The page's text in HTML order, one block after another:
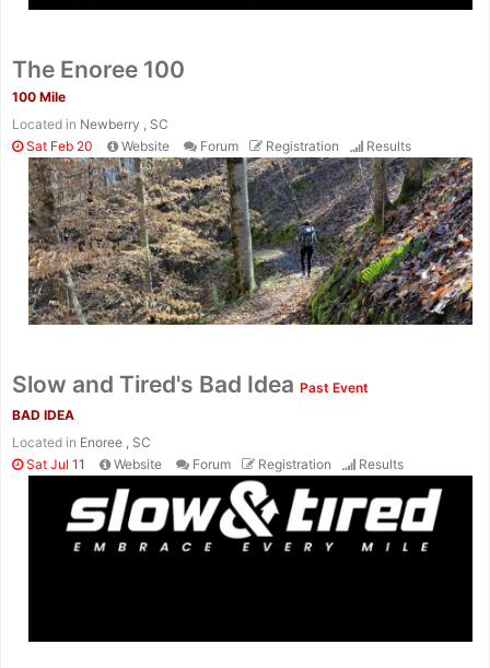
The Enoree 100
100 Mile
Located in Newberry , SC
Sat Feb 20
Website Forum Registration Results
Slow and Tired's Bad Idea Past Event
BAD IDEA
Located in Enoree , SC
Sat Jul 11
Website Forum Registration Results